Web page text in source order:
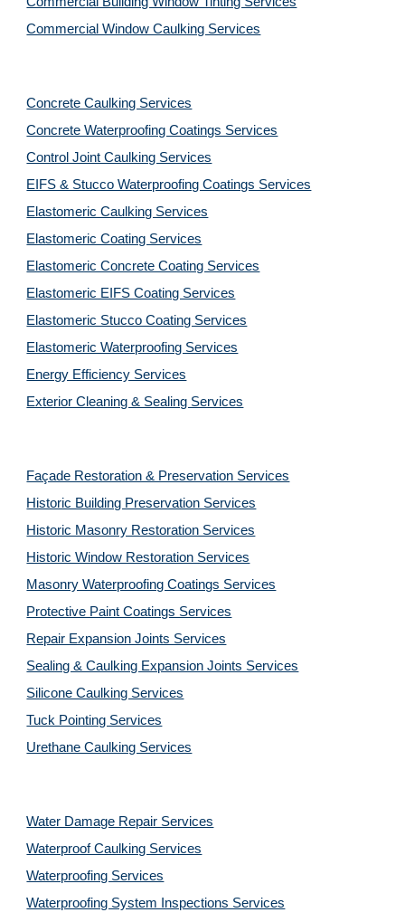
Commercial Window Caulking Services
Concrete Caulking Services
Concrete Waterproofing Coatings Services
Control Joint Caulking Services
EIFS & Stucco Waterproofing Coatings Services
Elastomeric Caulking Services
Elastomeric Coating Services
Elastomeric Concrete Coating Services
Elastomeric EIFS Coating Services
Elastomeric Stucco Coating Services
Elastomeric Waterproofing Services
Energy Efficiency Services
Exterior Cleaning & Sealing Services
Façade Restoration & Preservation Services
Historic Building Preservation Services
Historic Masonry Restoration Services
Historic Window Restoration Services
Masonry Waterproofing Coatings Services
Protective Paint Coatings Services
Repair Expansion Joints Services
Sealing & Caulking Expansion Joints Services
Silicone Caulking Services
Tuck Pointing Services
Urethane Caulking Services
Water Damage Repair Services
Waterproof Caulking Services
Waterproofing Services
Waterproofing System Inspections Services